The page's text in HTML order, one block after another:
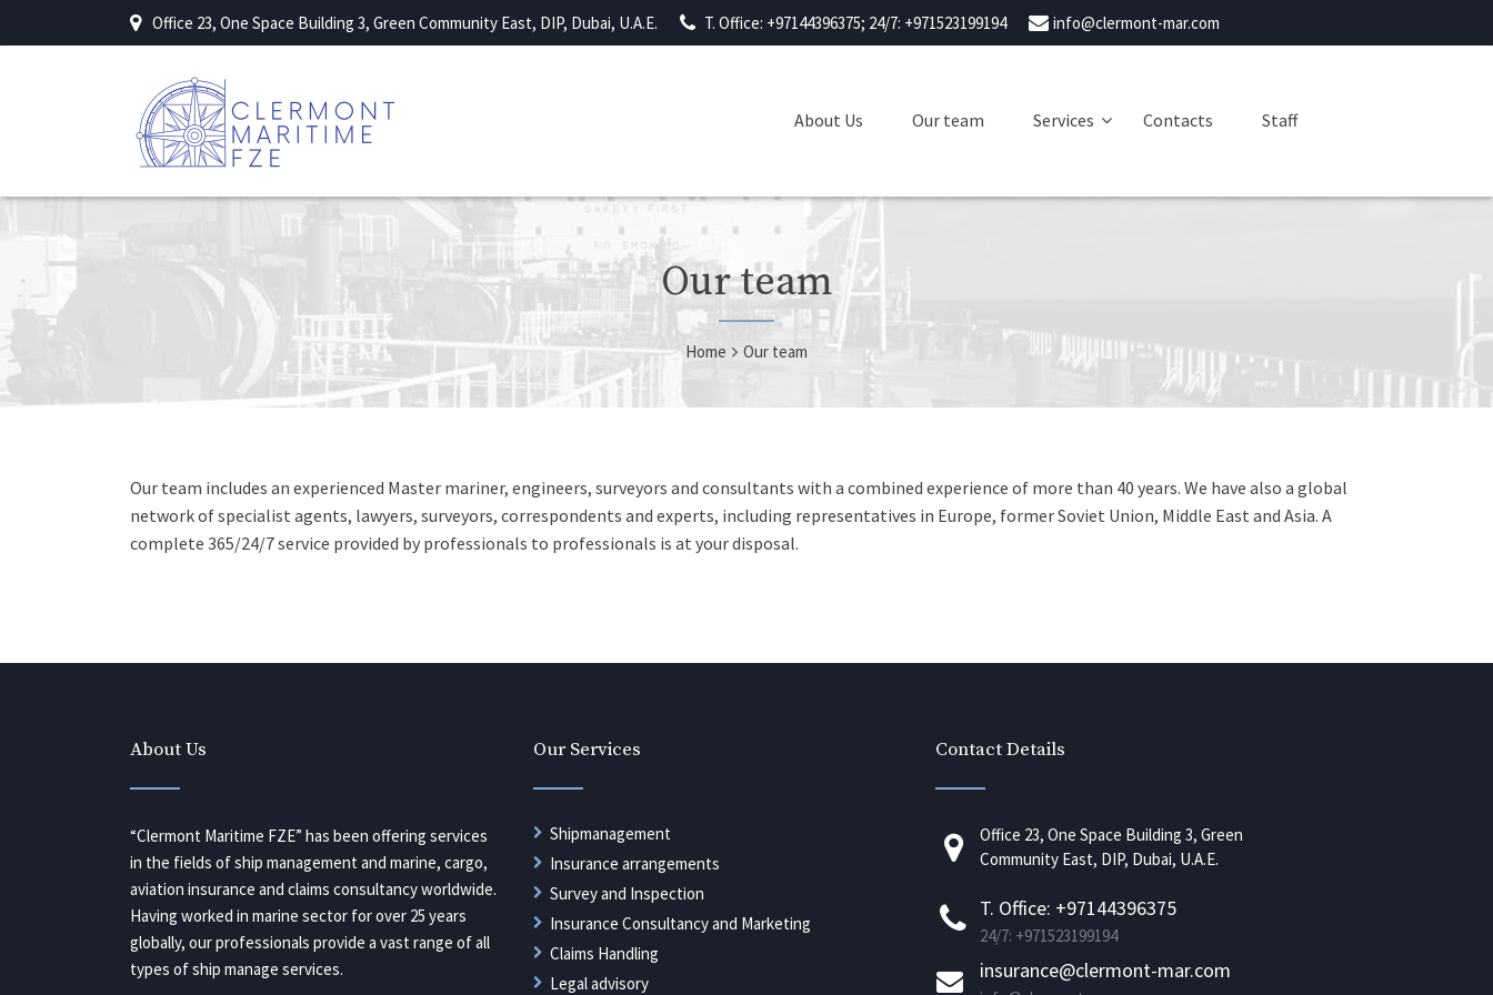
Office 23, One Space Building 3, Green Community East, DIP, Dubai, U.A.E. T. Office: +97144396375; 24/7: +971523199194 info@clermont-mar.com
About Us Our team Services Contacts Staff
Our team
Home Our team
Our team includes an experienced Master mariner, engineers, surveyors and consultants with a combined experience of more than 40 years. We have also a global
network of specialist agents, lawyers, surveyors, correspondents and experts, including representatives in Europe, former Soviet Union, Middle East and Asia. A
complete 365/24/7 service provided by professionals to professionals is at your disposal.
About Us
“Clermont Maritime FZE” has been offering services
in the fields of ship management and marine, cargo,
aviation insurance and claims consultancy worldwide.
Having worked in marine sector for over 25 years
globally, our professionals provide a vast range of all
types of ship manage services.
Our Services
Shipmanagement
Insurance arrangements
Survey and Inspection
Insurance Consultancy and Marketing
Claims Handling
Legal advisory
Contact Details
Office 23, One Space Building 3, Green
Community East, DIP, Dubai, U.A.E.
T. Office: +97144396375
24/7: +971523199194
insurance@clermont-mar.com